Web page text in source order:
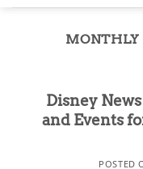
MONTHLY
Disney
and Events
POSTED